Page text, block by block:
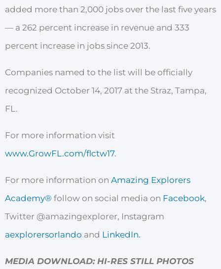
added more than 2,000 jobs over the last five years
— a 262 percent increase in revenue and 333
percent increase in jobs since 2013.
Companies named to the list will be officially
recognized October 14, 2017 at the Straz, Tampa,
FL.
For more information visit
www.GrowFL.com/flctw17.
For more information on Amazing Explorers
Academy® follow on social media on Facebook,
Twitter @amazingexplorer, Instagram
aexplorersorlando and LinkedIn.
MEDIA DOWNLOAD: HI-RES STILL PHOTOS